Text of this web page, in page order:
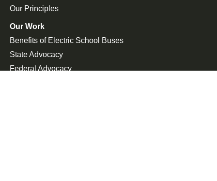
Our Principles
Our Work
Benefits of Electric School Buses
State Advocacy
Federal Advocacy